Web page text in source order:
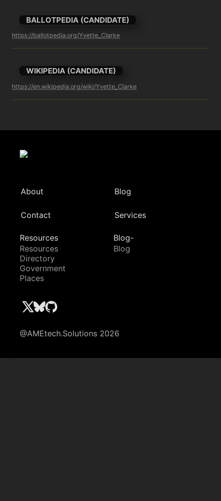
BALLOTPEDIA (CANDIDATE)
https://ballotpedia.org/Yvette_Clarke
WIKIPEDIA (CANDIDATE)
https://en.wikipedia.org/wiki/Yvette_Clarke
About Blog
Contact Services
Resources
Resources
Directory
Government
Places
Blog-
Blog
@AMEtech.Solutions 2026